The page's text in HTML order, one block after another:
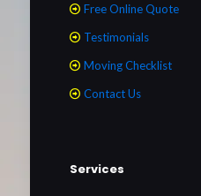
Free Online Quote
Testimonials
Moving Checklist
Contact Us
Services